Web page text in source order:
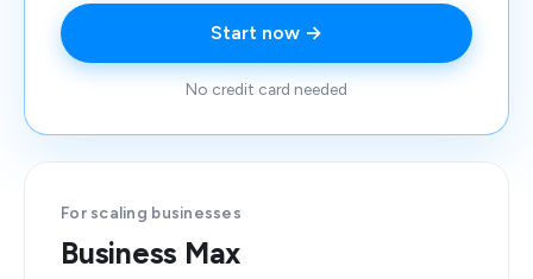
Start now →
No credit card needed
For scaling businesses
Business Max